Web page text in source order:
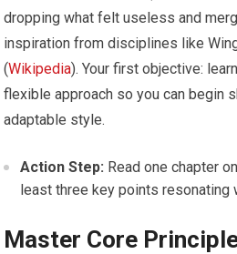
dropping what felt useless and
inspiration from disciplines like
(Wikipedia). Your first objective:
flexible approach so you can begin
adaptable style.
Action Step: Read one chapter
least three key points resonating
Master Core